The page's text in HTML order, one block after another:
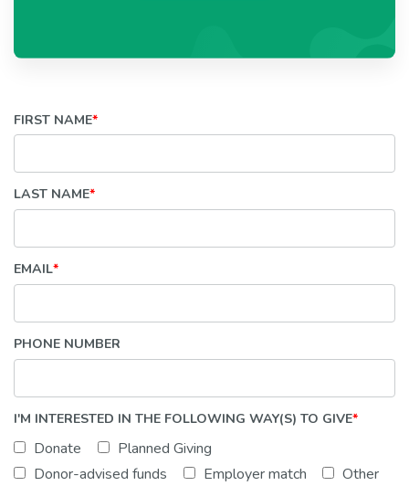
FIRST NAME*
LAST NAME*
EMAIL*
PHONE NUMBER
I'M INTERESTED IN THE FOLLOWING WAY(S) TO GIVE*
Donate
Planned Giving
Donor-advised funds
Employer match Other